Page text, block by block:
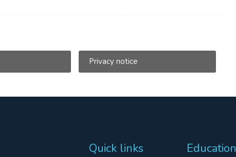
Privacy notice
Quick links Education